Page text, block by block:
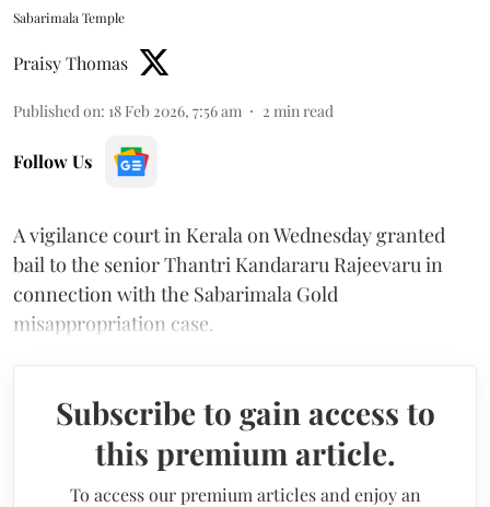
Sabarimala Temple
Praisy Thomas
Published on: 18 Feb 2026, 7:56 am 2 min read
Follow Us
A vigilance court in Kerala on Wednesday granted
bail to the senior Thantri Kandararu Rajeevaru in
connection with the Sabarimala Gold
misappropriation case.
Subscribe to gain access to
this premium article.
To access our premium articles and enjoy an